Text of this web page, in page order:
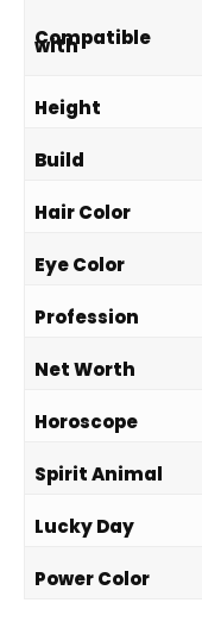
Compatible
with
Height
Build
Hair Color
Eye Color
Profession
Net Worth
Horoscope
Spirit Animal
Lucky Day
Power Color